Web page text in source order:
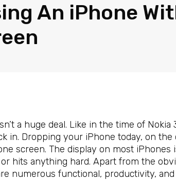
An iPhone
a huge deal. Like in the time of
in. Dropping your iPhone today, on
screen. The display on most
hits anything hard. Apart from the
numerous functional, productivity,